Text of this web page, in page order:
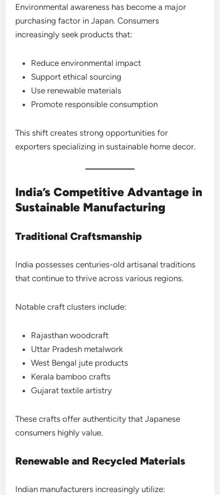
Environmental awareness has become a major
purchasing factor in Japan. Consumers
increasingly seek products that:
Reduce environmental impact
Support ethical sourcing
Use renewable materials
Promote responsible consumption
This shift creates strong opportunities for
exporters specializing in sustainable home decor.
India’s Competitive Advantage in
Sustainable Manufacturing
Traditional Craftsmanship
India possesses centuries-old artisanal traditions
that continue to thrive across various regions.
Notable craft clusters include:
Rajasthan woodcraft
Uttar Pradesh metalwork
West Bengal jute products
Kerala bamboo crafts
Gujarat textile artistry
These crafts offer authenticity that Japanese
consumers highly value.
Renewable and Recycled Materials
Indian manufacturers increasingly utilize: